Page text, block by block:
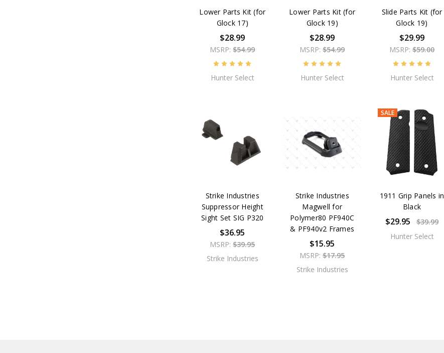
Lower Parts Kit (for
Glock 17)
$28.99
MSRP:$54.99
Hunter Select
Lower Parts Kit (for
Glock 19)
$28.99
MSRP:$54.99
Hunter Select
Slide Parts Kit (for
Glock 19)
$29.99
MSRP: $59.00
Hunter Select
Strike Industries
Suppressor Height
Sight Set SIG P320
$36.95
MSRP:$39.95
Strike Industries
Strike Industries
Magwell for
Polymer80 PF940C
& PF940v2 Frames
$15.95
MSRP:$17.95
Strike Industries
SALE
1911 Grip Panels in
Black
$29.95
$39.99
Hunter Select